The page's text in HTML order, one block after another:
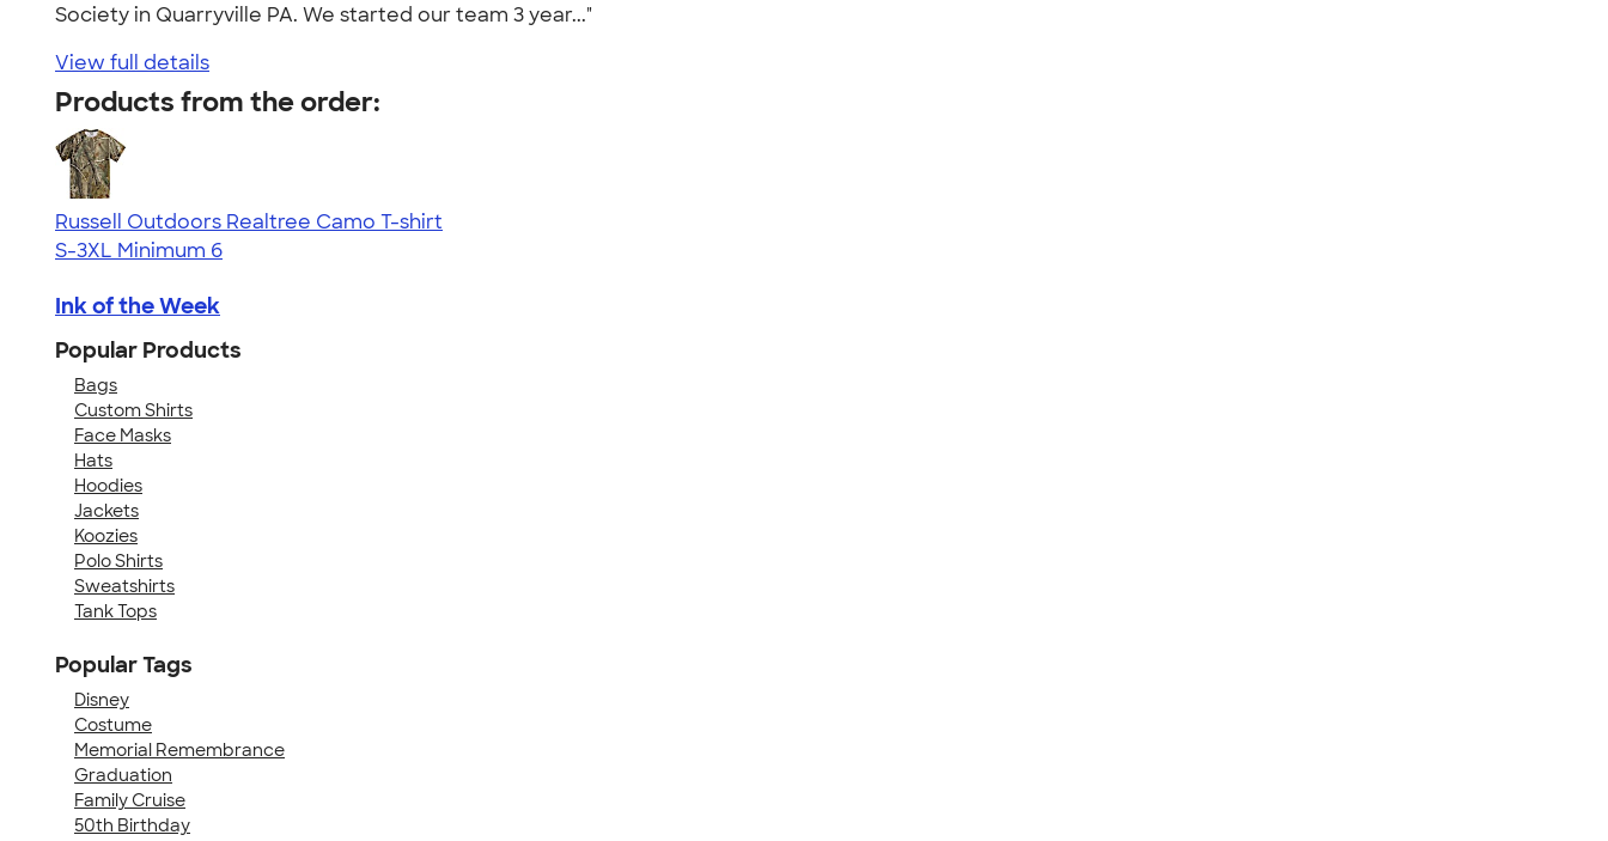
Society in Quarryville PA. We started our team 3 year..."
View full details
Products from the order:
Russell Outdoors Realtree Camo T-shirt
S-3XL Minimum 6
Ink of the Week
Popular Products
Bags
Custom Shirts
Face Masks
Hats
Hoodies
Jackets
Koozies
Polo Shirts
Sweatshirts
Tank Tops
Popular Tags
Disney
Costume
Memorial Remembrance
Graduation
Family Cruise
50th Birthday